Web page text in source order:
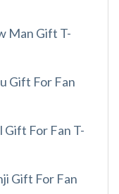
Man Gift T-
Gift For Fan
For Fan T-
Gift For Fan